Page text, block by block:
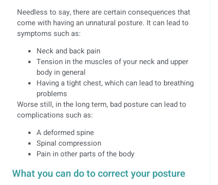
Needless to say, there are certain consequences that
come with having an unnatural posture. It can lead to
symptoms such as:
Neck and back pain
Tension in the muscles of your neck and upper
body in general
Having a tight chest, which can lead to breathing
problems
Worse still, in the long term, bad posture can lead to
complications such as:
A deformed spine
Spinal compression
Pain in other parts of the body
What you can do to correct your posture